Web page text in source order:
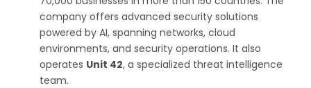
company offers advanced security solutions
powered by AI, spanning networks, cloud
environments, and security operations. It also
operates Unit 42, a specialized threat intelligence
team.